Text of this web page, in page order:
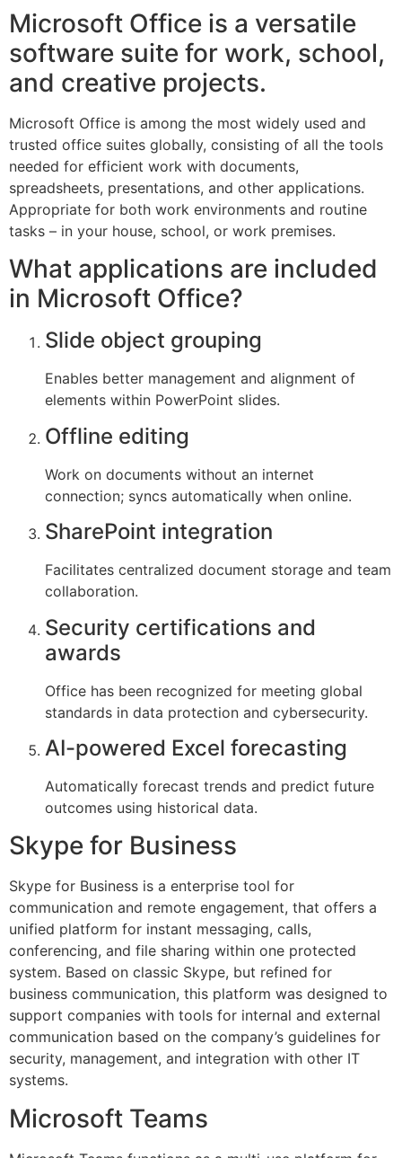
Microsoft Office is a versatile
software suite for work, school,
and creative projects.
Microsoft Office is among the most widely used and
trusted office suites globally, consisting of all the tools
needed for efficient work with documents,
spreadsheets, presentations, and other applications.
Appropriate for both work environments and routine
tasks – in your house, school, or work premises.
What applications are included
in Microsoft Office?
Slide object grouping
Enables better management and alignment of
elements within PowerPoint slides.
Offline editing
Work on documents without an internet
connection; syncs automatically when online.
SharePoint integration
Facilitates centralized document storage and team
collaboration.
Security certifications and
awards
Office has been recognized for meeting global
standards in data protection and cybersecurity.
AI-powered Excel forecasting
Automatically forecast trends and predict future
outcomes using historical data.
Skype for Business
Skype for Business is a enterprise tool for
communication and remote engagement, that offers a
unified platform for instant messaging, calls,
conferencing, and file sharing within one protected
system. Based on classic Skype, but refined for
business communication, this platform was designed to
support companies with tools for internal and external
communication based on the company’s guidelines for
security, management, and integration with other IT
systems.
Microsoft Teams